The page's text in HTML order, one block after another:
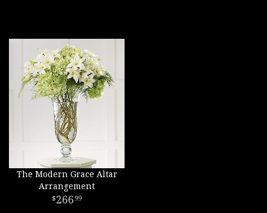
The Modern Grace Altar
Arrangement
266 99